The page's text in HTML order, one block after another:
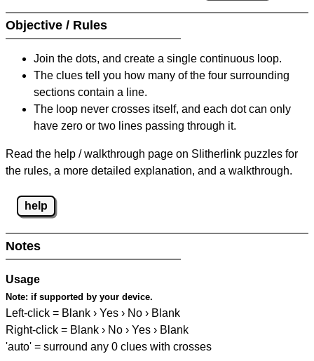
Objective / Rules
Join the dots, and create a single continuous loop.
The clues tell you how many of the four surrounding
sections contain a line.
The loop never crosses itself, and each dot can only
have zero or two lines passing through it.
Read the help / walkthrough page on Slitherlink puzzles for
the rules, a more detailed explanation, and a walkthrough.
help
Notes
Usage
Note: if supported by your device.
Left-click = Blank › Yes › No › Blank
Right-click = Blank › No › Yes › Blank
'auto' = surround any 0 clues with crosses